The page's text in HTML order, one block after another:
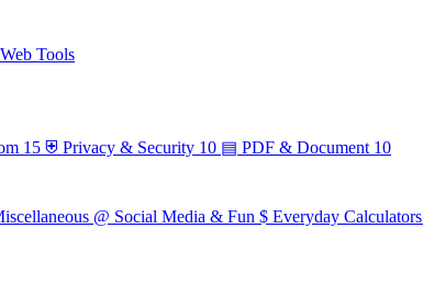
Tools
15 ⛨ Privacy & Security 10 ▤ PDF & Document 10
@ Social Media & Fun $ Everyday Calculators